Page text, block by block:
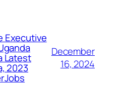
Executive
Latest
2023
December
16, 2024